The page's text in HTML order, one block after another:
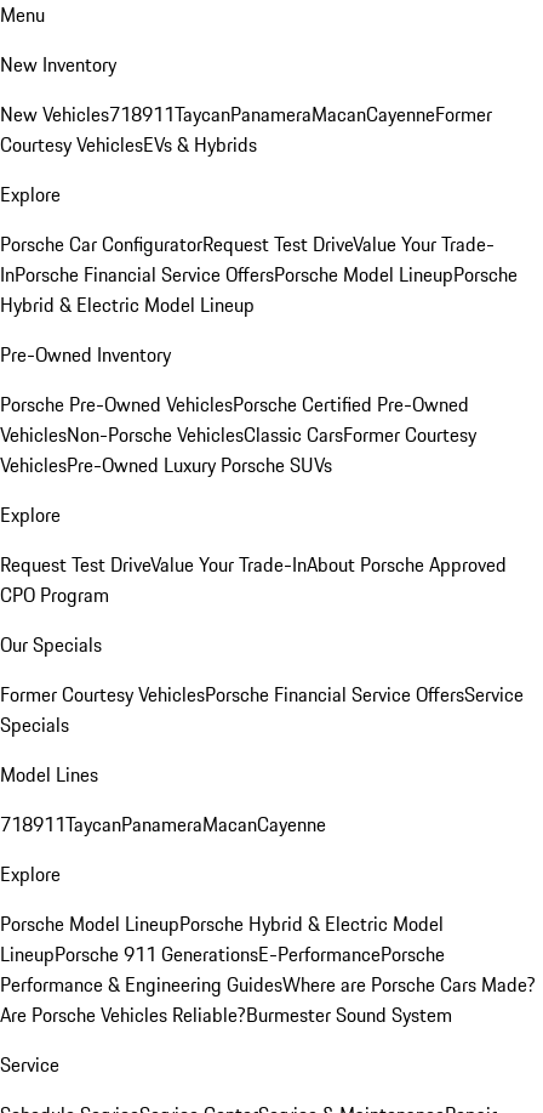
Menu
New Inventory
New Vehicles718911TaycanPanameraMacanCayenneFormer
Courtesy VehiclesEVs & Hybrids
Explore
Porsche Car ConfiguratorRequest Test DriveValue Your Trade-
InPorsche Financial Service OffersPorsche Model LineupPorsche
Hybrid & Electric Model Lineup
Pre-Owned Inventory
Porsche Pre-Owned VehiclesPorsche Certified Pre-Owned
VehiclesNon-Porsche VehiclesClassic CarsFormer Courtesy
VehiclesPre-Owned Luxury Porsche SUVs
Explore
Request Test DriveValue Your Trade-InAbout Porsche Approved
CPO Program
Our Specials
Former Courtesy VehiclesPorsche Financial Service OffersService
Specials
Model Lines
718911TaycanPanameraMacanCayenne
Explore
Porsche Model LineupPorsche Hybrid & Electric Model
LineupPorsche 911 GenerationsE-PerformancePorsche
Performance & Engineering GuidesWhere are Porsche Cars Made?
Are Porsche Vehicles Reliable?Burmester Sound System
Service